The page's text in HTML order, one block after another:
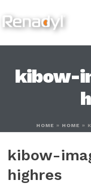
kibow-
HOME » HOME »
kibow-
highres